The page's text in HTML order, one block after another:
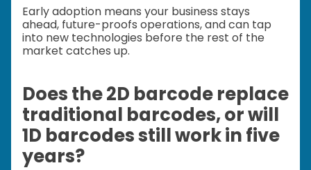
Early adoption means your business stays
ahead, future-proofs operations, and can tap
into new technologies before the rest of the
market catches up.
Does the 2D barcode replace
traditional barcodes, or will
1D barcodes still work in five
years?